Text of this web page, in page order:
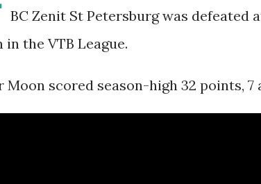
BC Zenit St Petersburg was defeated
in the VTB League.
Moon scored season-high 32 points, 7